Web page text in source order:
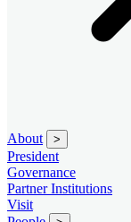
About >
President
Governance
Partner Institutions
Visit